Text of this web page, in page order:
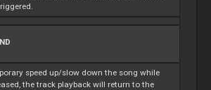
speed up/slow down the song while
the track playback will return to the